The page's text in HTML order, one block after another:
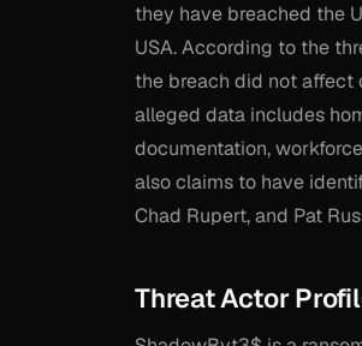
they have breached the
USA. According to the
the breach did not affect
alleged data includes
documentation,
also claims to have
Chad Rupert, and Pat
Threat Actor